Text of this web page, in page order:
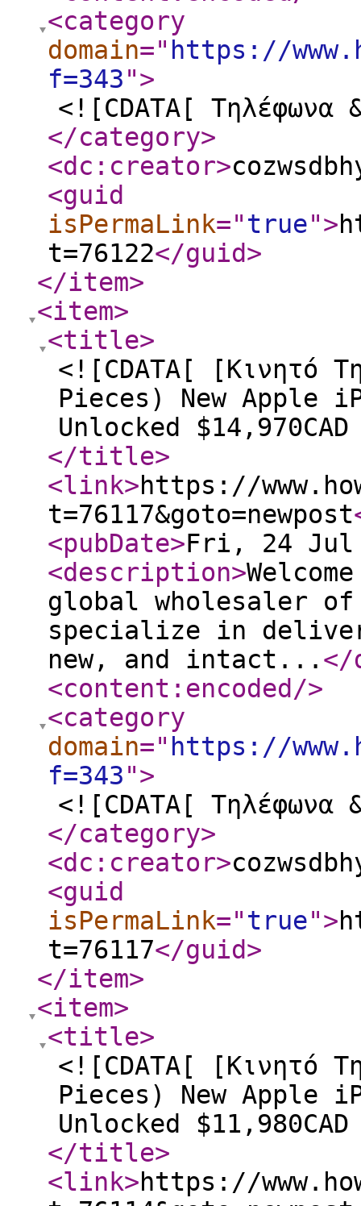
<category
domain=" https://
f=343">
<![CDATA[ Τηλέφωνα
</category>
<dc:creator>
<guid
isPermaLink="true">
t=76122</guid>
</item>
<item>
<title>
<![CDATA[ [Κινητό
Pieces) New Apple
Unlocked
</title>
<link>https://
t=76117&goto=newpost
<pubDate>Fri, 24 Jul
<description>
global wholesaler of
specialize in
new, and intact... </
<content:encoded />
<category
domain=" https://
f=343">
<![CDATA[ Τηλέφωνα
</category>
<dc:creator>
<guid
isPermaLink="true">
t=76117</guid>
</item>
<item>
<title>
<![CDATA[ [Κινητό
Pieces) New Apple
Unlocked
</title>
<link>https://